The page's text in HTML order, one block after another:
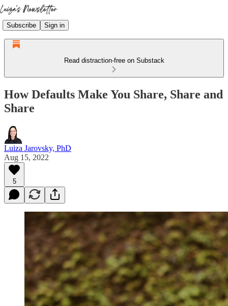
Subscribe Sign in
Read distraction-free on Substack
How Defaults Make You Share, Share and
Share
Luiza Jarovsky, PhD
Aug 15, 2022
5